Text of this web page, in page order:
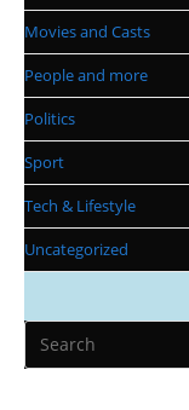
Movies and Casts
People and more
Politics
Sport
Tech & Lifestyle
Uncategorized